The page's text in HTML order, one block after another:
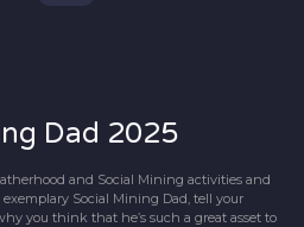
Dad 2025
and Social Mining activities and
Social Mining Dad, tell your
you think that he’s such a great asset to